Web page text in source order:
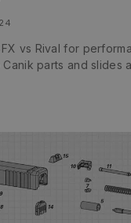
vs Rival for
parts and slides